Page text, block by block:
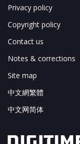
Privacy policy
Copyright policy
Contact us
Notes & corrections
Site map
中文網繁體
中文网简体